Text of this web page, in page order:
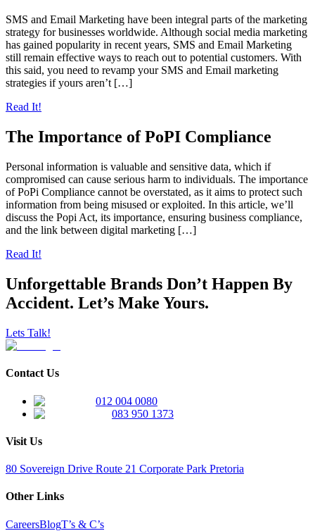
SMS and Email Marketing have been integral parts of the marketing
strategy for businesses worldwide. Although social media marketing
has gained popularity in recent years, SMS and Email Marketing
still remain effective ways to reach out to potential customers. With
this said, you need to revamp your SMS and Email marketing
strategies if yours aren’t […]
Read It!
The Importance of PoPI Compliance
Personal information is valuable and sensitive data, which if
compromised can cause serious harm to individuals. The importance
of PoPi Compliance cannot be overstated, as it aims to protect such
information from being misused or exploited. In this article, we’ll
discuss the Popi Act, its importance, ensuring business compliance,
and the link between digital marketing […]
Read It!
Unforgettable Brands Don’t Happen By
Accident. Let’s Make Yours.
Lets Talk!
Contact Us
012 004 0080
083 950 1373
Visit Us
80 Sovereign Drive Route 21 Corporate Park Pretoria
Other Links
CareersBlogT’s & C’s